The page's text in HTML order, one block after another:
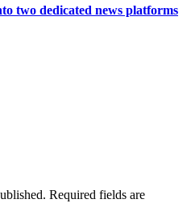
two dedicated news platforms
Required fields are